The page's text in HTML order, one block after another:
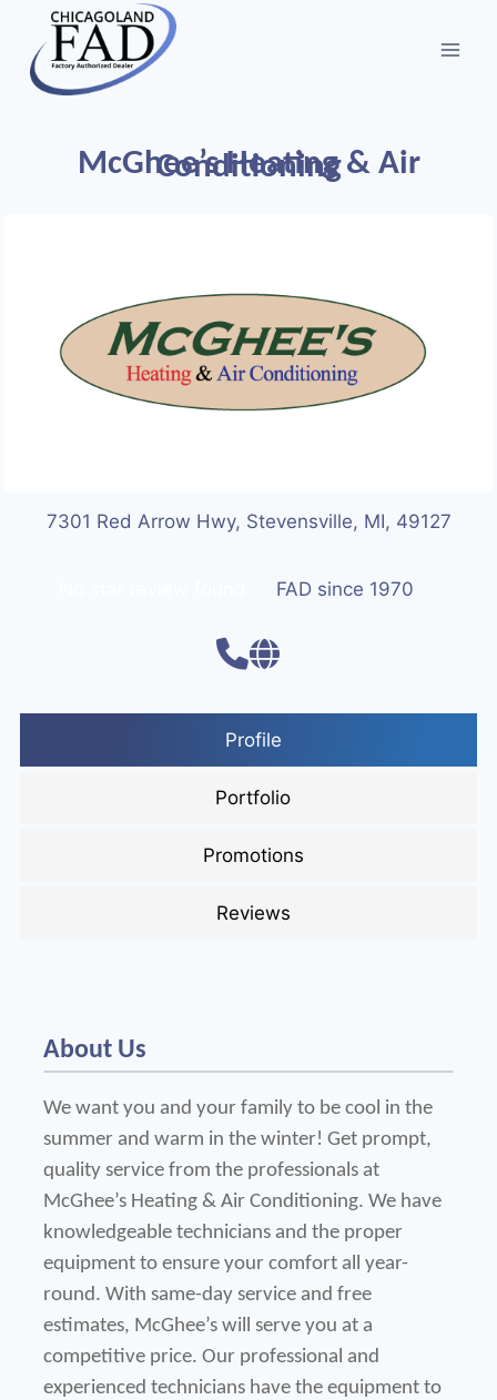
McGhee’s Heating & Air
Conditioning
7301 Red Arrow Hwy, Stevensville, MI, 49127
FAD since 1970
Profile
Portfolio
Promotions
Reviews
About Us
We want you and your family to be cool in the
summer and warm in the winter! Get prompt,
quality service from the professionals at
McGhee’s Heating & Air Conditioning. We have
knowledgeable technicians and the proper
equipment to ensure your comfort all year-
round. With same-day service and free
estimates, McGhee’s will serve you at a
competitive price. Our professional and
experienced technicians have the equipment to